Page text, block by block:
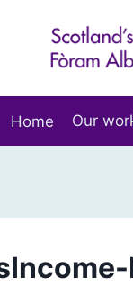
Home Our